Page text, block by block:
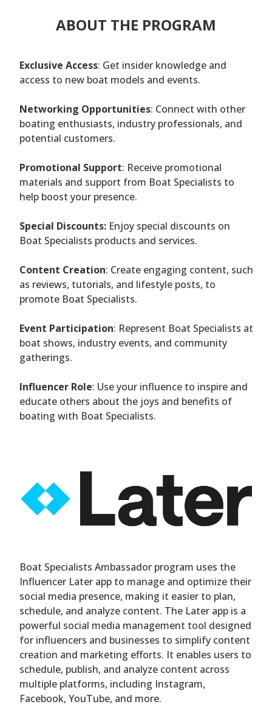
ABOUT THE PROGRAM
Exclusive Access: Get insider knowledge and
access to new boat models and events.
Networking Opportunities: Connect with other
boating enthusiasts, industry professionals, and
potential customers.
Promotional Support: Receive promotional
materials and support from Boat Specialists to
help boost your presence.
Special Discounts:Enjoy special discounts on
Boat Specialists products and services.
Content Creation: Create engaging content, such
as reviews, tutorials, and lifestyle posts, to
promote Boat Specialists.
Event Participation: Represent Boat Specialists at
boat shows, industry events, and community
gatherings.
Influencer Role: Use your influence to inspire and
educate others about the joys and benefits of
boating with Boat Specialists.
Boat Specialists Ambassador program uses the
Influencer Later app to manage and optimize their
social media presence, making it easier to plan,
schedule, and analyze content. The Later app is a
powerful social media management tool designed
for influencers and businesses to simplify content
creation and marketing efforts. It enables users to
schedule, publish, and analyze content across
multiple platforms, including Instagram,
Facebook, YouTube, and more.